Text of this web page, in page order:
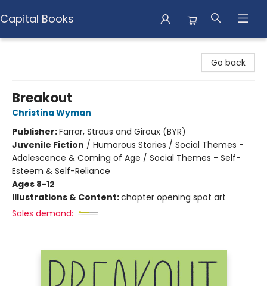
Capital Books
Go back
Breakout
Christina Wyman
Publisher:Farrar, Straus and Giroux (BYR)
Juvenile Fiction / Humorous Stories / Social Themes -
Adolescence & Coming of Age / Social Themes - Self-
Esteem & Self-Reliance
Ages 8-12
Illustrations & Content:chapter opening spot art
Sales demand: